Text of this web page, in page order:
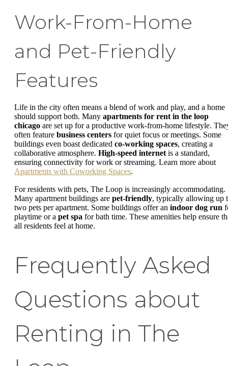
Work-From-Home
and Pet-Friendly
Features
Life in the city often means a blend of work and play, and a home
should support both. Many apartments for rent in the loop
chicago are set up for a productive work-from-home lifestyle.
often feature business centers for quiet focus or meetings. Some
buildings even boast dedicated co-working spaces, creating a
collaborative atmosphere. High-speed internet is a standard,
ensuring connectivity for work or streaming. Learn more about
Apartments with Coworking Spaces.
For residents with pets, The Loop is increasingly accommodating.
Many apartment buildings are pet-friendly, typically allowing up
two pets per apartment. Some buildings offer an indoor dog run
playtime or a pet spa for bath time. These amenities help ensure
all residents feel at home.
Frequently Asked
Questions about
Renting in The